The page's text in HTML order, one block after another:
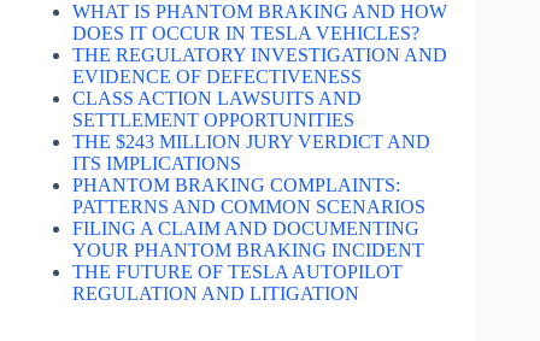
WHAT IS PHANTOM BRAKING AND HOW
DOES IT OCCUR IN TESLA VEHICLES?
THE REGULATORY INVESTIGATION AND
EVIDENCE OF DEFECTIVENESS
CLASS ACTION LAWSUITS AND
SETTLEMENT OPPORTUNITIES
THE $243 MILLION JURY VERDICT AND
ITS IMPLICATIONS
PHANTOM BRAKING COMPLAINTS:
PATTERNS AND COMMON SCENARIOS
FILING A CLAIM AND DOCUMENTING
YOUR PHANTOM BRAKING INCIDENT
THE FUTURE OF TESLA AUTOPILOT
REGULATION AND LITIGATION